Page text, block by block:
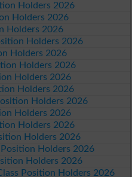
Holders 2026
Holders 2026
Holders 2026
Holders 2026
Holders 2026
Holders 2026
Holders 2026
Holders 2026
Holders 2026
Holders 2026
Holders 2026
Holders 2026
Holders 2026
Holders 2026
Position Holders 2026